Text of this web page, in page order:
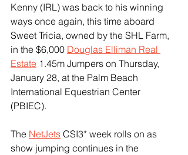
Kenny (IRL) was back to his winning
ways once again, this time aboard
Sweet Tricia, owned by the SHL Farm,
in the $6,000 Douglas Elliman Real
Estate 1.45m Jumpers on Thursday,
January 28, at the Palm Beach
International Equestrian Center
(PBIEC).
The NetJets CSI3* week rolls on as
show jumping continues in the